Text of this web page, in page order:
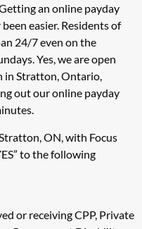
an online payday
easier. Residents of
24/7 even on the
Yes, we are open
in Stratton, Ontario,
out our online payday
ON, with Focus
to the following
or receiving CPP, Private